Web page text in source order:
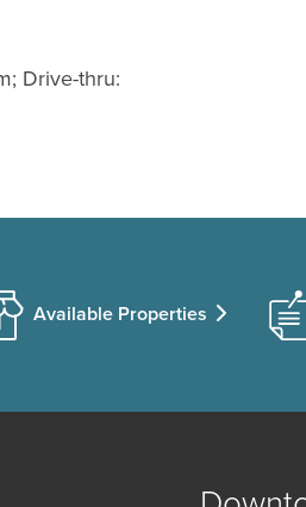
Drive-thru:
Available Properties